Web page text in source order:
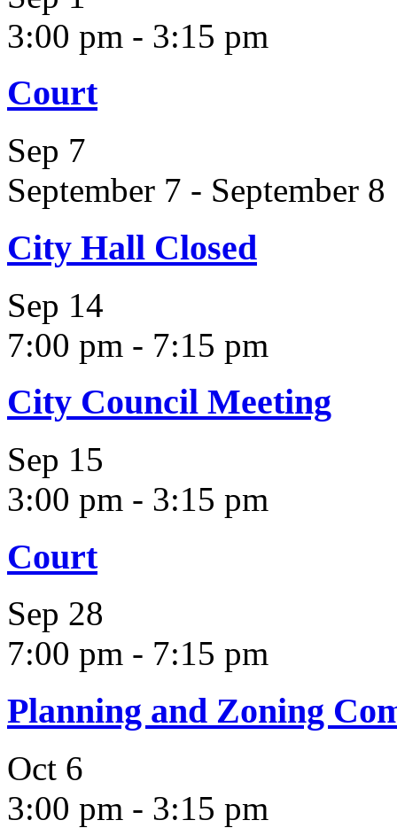
3:00 pm - 3:15 pm
Court
Sep 7
September 7 - September 8
City Hall Closed
Sep 14
7:00 pm - 7:15 pm
City Council Meeting
Sep 15
3:00 pm - 3:15 pm
Court
Sep 28
7:00 pm - 7:15 pm
Planning and Zoning
Oct 6
3:00 pm - 3:15 pm